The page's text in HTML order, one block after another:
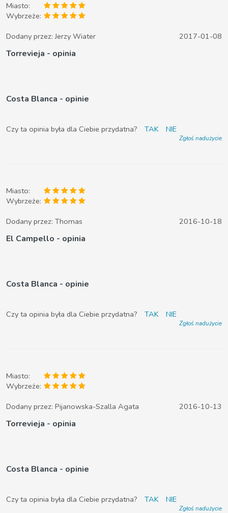
Miasto:
Wybrzeże:
Dodany przez:Jerzy Wiater 2017-01-08
Torrevieja - opinia
Costa Blanca - opinie
Czy ta opinia była dla Ciebie przydatna? TAK NIE
Zgłoś nadużycie
Miasto:
Wybrzeże:
Dodany przez: Thomas 2016-10-18
El Campello - opinia
Costa Blanca - opinie
Czy ta opinia była dla Ciebie przydatna? TAK NIE
Zgłoś nadużycie
Miasto:
Wybrzeże:
Dodany przez: Pijanowska-Szalla Agata 2016-10-13
Torrevieja - opinia
Costa Blanca - opinie
Czy ta opinia była dla Ciebie przydatna? TAK NIE
Zgłoś nadużycie